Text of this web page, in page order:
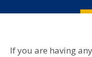
If you are having